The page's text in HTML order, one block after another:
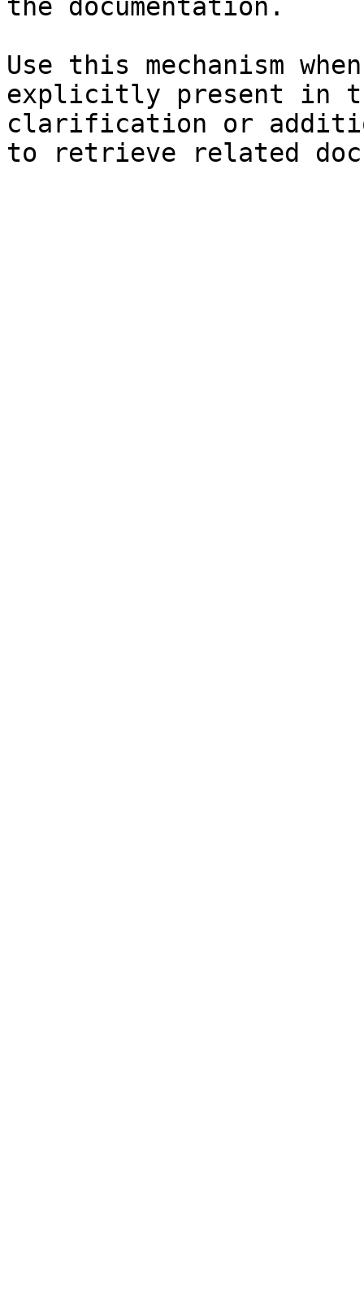
the documentation.
Use this mechanism
explicitly present in
clarification or